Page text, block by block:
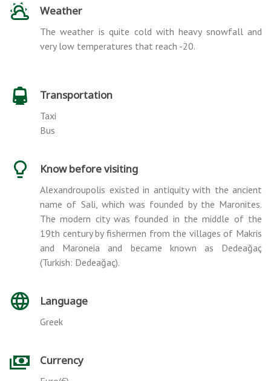
Weather
The weather is quite cold with heavy snowfall and
very low temperatures that reach -20.
Transportation
Taxi
Bus
Know before visiting
Alexandroupolis existed in antiquity with the ancient
name of Sali, which was founded by the Maronites.
The modern city was founded in the middle of the
19th century by fishermen from the villages of Makris
and Maroneia and became known as Dedeağaç
(Turkish: Dedeağaç).
Language
Greek
Currency